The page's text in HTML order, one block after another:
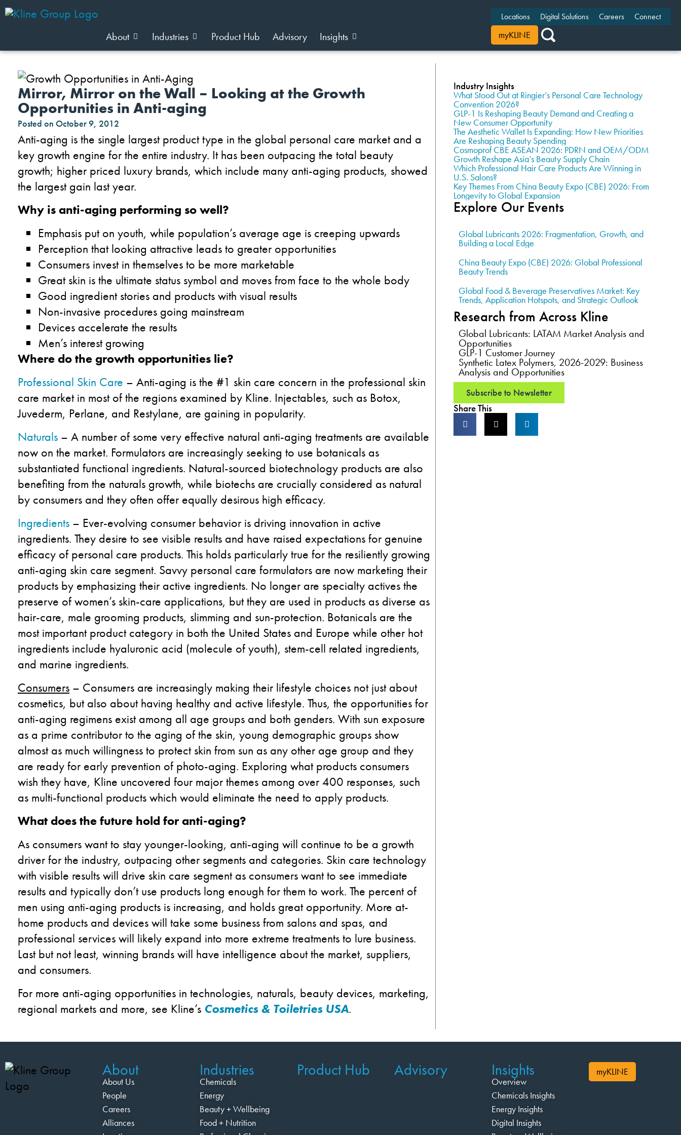
About Industries Product Hub Advisory Insights
Locations Digital Solutions Careers Connect
myKLINE
Mirror, Mirror on the Wall – Looking at the Growth
Opportunities in Anti-aging
Posted on October 9, 2012
Anti-aging is the single largest product type in the global personal care market and a
key growth engine for the entire industry. It has been outpacing the total beauty
growth; higher priced luxury brands, which include many anti-aging products, showed
the largest gain last year.
Why is anti-aging performing so well?
Emphasis put on youth, while population’s average age is creeping upwards
Perception that looking attractive leads to greater opportunities
Consumers invest in themselves to be more marketable
Great skin is the ultimate status symbol and moves from face to the whole body
Good ingredient stories and products with visual results
Non-invasive procedures going mainstream
Devices accelerate the results
Men’s interest growing
Where do the growth opportunities lie?
Professional Skin Care – Anti-aging is the #1 skin care concern in the professional skin
care market in most of the regions examined by Kline. Injectables, such as Botox,
Juvederm, Perlane, and Restylane, are gaining in popularity.
Naturals – A number of some very effective natural anti-aging treatments are available
now on the market. Formulators are increasingly seeking to use botanicals as
substantiated functional ingredients. Natural-sourced biotechnology products are also
benefiting from the naturals growth, while biotechs are crucially considered as natural
by consumers and they often offer equally desirous high efficacy.
Ingredients – Ever-evolving consumer behavior is driving innovation in active
ingredients. They desire to see visible results and have raised expectations for genuine
efficacy of personal care products. This holds particularly true for the resiliently growing
anti-aging skin care segment. Savvy personal care formulators are now marketing their
products by emphasizing their active ingredients. No longer are specialty actives the
preserve of women’s skin-care applications, but they are used in products as diverse as
hair-care, male grooming products, slimming and sun-protection. Botanicals are the
most important product category in both the United States and Europe while other hot
ingredients include hyaluronic acid (molecule of youth), stem-cell related ingredients,
and marine ingredients.
Consumers – Consumers are increasingly making their lifestyle choices not just about
cosmetics, but also about having healthy and active lifestyle. Thus, the opportunities for
anti-aging regimens exist among all age groups and both genders. With sun exposure
as a prime contributor to the aging of the skin, young demographic groups show
almost as much willingness to protect skin from sun as any other age group and they
are ready for early prevention of photo-aging. Exploring what products consumers
wish they have, Kline uncovered four major themes among over 400 responses, such
as multi-functional products which would eliminate the need to apply products.
What does the future hold for anti-aging?
As consumers want to stay younger-looking, anti-aging will continue to be a growth
driver for the industry, outpacing other segments and categories. Skin care technology
with visible results will drive skin care segment as consumers want to see immediate
results and typically don’t use products long enough for them to work. The percent of
men using anti-aging products is increasing, and holds great opportunity. More at-
home products and devices will take some business from salons and spas, and
professional services will likely expand into more extreme treatments to lure business.
Last but not least, winning brands will have intelligence about the market, suppliers,
and consumers.
For more anti-aging opportunities in technologies, naturals, beauty devices, marketing,
regional markets and more, see Kline’s Cosmetics & Toiletries USA.
Industry Insights
What Stood Out at Ringier’s Personal Care Technology
Convention 2026?
GLP-1 Is Reshaping Beauty Demand and Creating a
New Consumer Opportunity
The Aesthetic Wallet Is Expanding: How New Priorities
Are Reshaping Beauty Spending
Cosmoprof CBE ASEAN 2026: PDRN and OEM/ODM
Growth Reshape Asia’s Beauty Supply Chain
Which Professional Hair Care Products Are Winning in
U.S. Salons?
Key Themes From China Beauty Expo (CBE) 2026: From
Longevity to Global Expansion
Explore Our Events
Global Lubricants 2026: Fragmentation, Growth, and
Building a Local Edge
China Beauty Expo (CBE) 2026: Global Professional
Beauty Trends
Global Food & Beverage Preservatives Market: Key
Trends, Application Hotspots, and Strategic Outlook
Research from Across Kline
Global Lubricants: LATAM Market Analysis and
Opportunities
GLP-1 Customer Journey
Synthetic Latex Polymers, 2026-2029: Business
Analysis and Opportunities
Subscribe to Newsletter
Share This
About
About Us
People
Careers
Alliances
Industries
Chemicals
Energy
Beauty + Wellbeing
Food + Nutrition
Product Hub Advisory Insights
Overview
Chemicals Insights
Energy Insights
Digital Insights
myKLINE